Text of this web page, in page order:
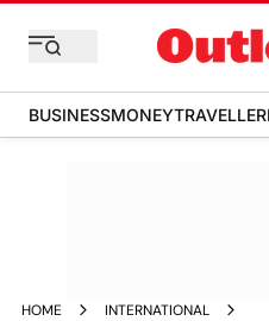
BUSINESSMONEYTRAVELLER
HOME
INTERNATIONAL